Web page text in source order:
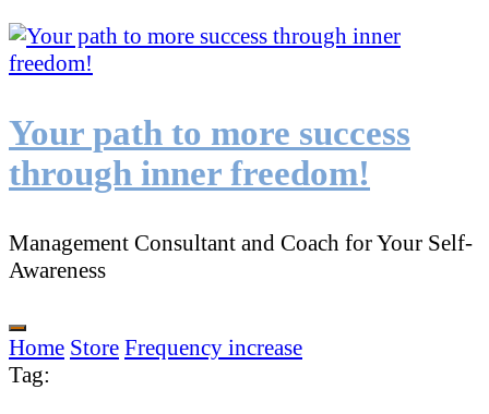
Your path to more success
through inner freedom!
Management Consultant and Coach for Your Self-
Awareness
Home Store Frequency increase
Tag: